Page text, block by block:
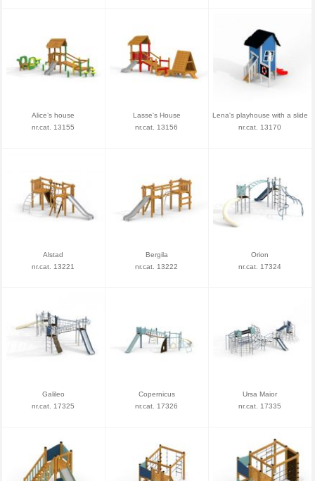
Alice’s house
nr.cat. 13155
Lasse's House
nr.cat. 13156
Lena's playhouse with a slide
nr.cat. 13170
Alstad
nr.cat. 13221
Bergila
nr.cat. 13222
Orion
nr.cat. 17324
Galileo
nr.cat. 17325
Copernicus
nr.cat. 17326
Ursa Maior
nr.cat. 17335